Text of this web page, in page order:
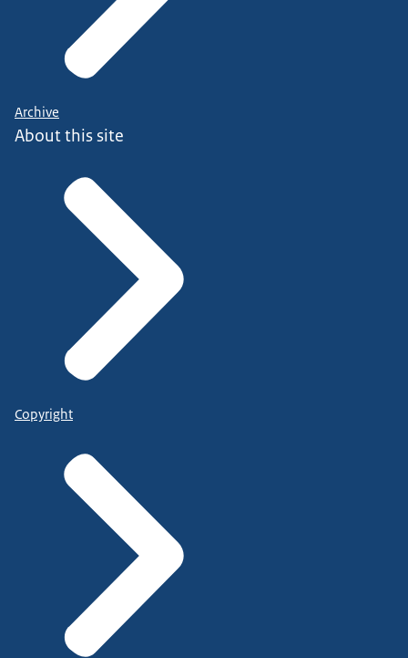
Archive
About this site
Copyright